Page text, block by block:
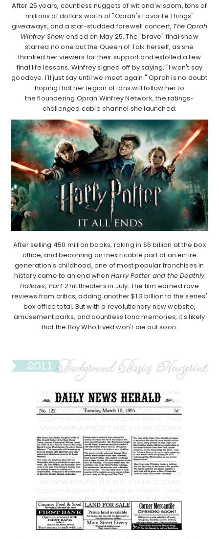
After 25 years, countless nuggets of wit and wisdom, tens of
millions of dollars worth of "Oprah's Favorite Things"
giveaways, and a star-studded farewell concert, The Oprah
Winfrey Show ended on May 25. The "brave" final show
starred no one but the Queen of Talk herself, as she
thanked her viewers for their support and extolled a few
final life lessons. Winfrey signed off by saying, "I won't say
goodbye. I'll just say until we meet again." Oprah is no doubt
hoping that her legion of fans will follow her to
the floundering Oprah Winfrey Network, the ratings-
challenged cable channel she launched.
After selling 450 million books, raking in $6 billion at the box
office, and becoming an inextricable part of an entire
generation's childhood, one of most popular franchises in
history came to an end when Harry Potter and the Deathly
Hallows, Part 2hit theaters in July. The film earned rave
reviews from critics, adding another $1.3 billion to the series'
box office total. But with a revolutionary new website,
amusement parks, and countless fond memories, it's likely
that the Boy Who Lived won't die out soon.